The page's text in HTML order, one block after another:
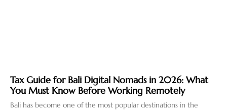
Tax Guide for Bali Digital Nomads in 2026: What
You Must Know Before Working Remotely
Bali has become one of the most popular destinations in the